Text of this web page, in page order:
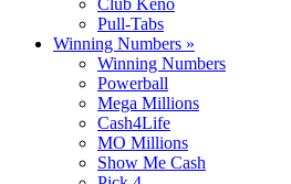
Pull-Tabs
Winning Numbers »
Winning Numbers
Powerball
Mega Millions
Cash4Life
MO Millions
Show Me Cash